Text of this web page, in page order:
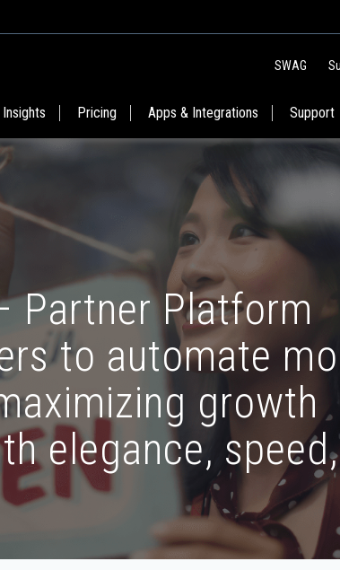
SWAG
Insights Pricing Apps & Integrations Support
Partner Platform
to automate
growth
elegance, speed,